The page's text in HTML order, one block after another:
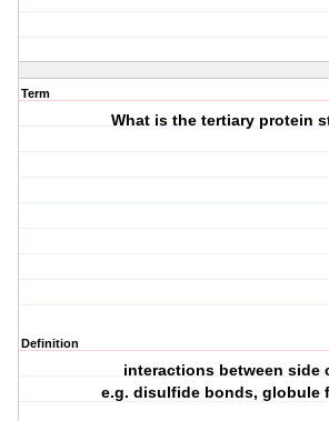
Term
What is the tertiary protein
Definition
interactions between side
e.g. disulfide bonds, globule